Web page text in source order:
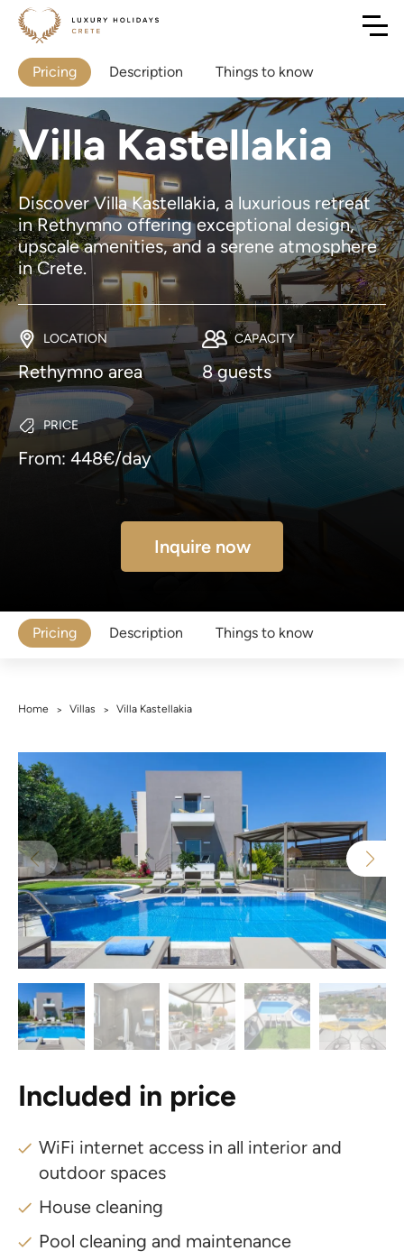
Villa Kastellakia
Discover Villa Kastellakia, a luxurious retreat
in Rethymno offering exceptional design,
upscale amenities, and a serene atmosphere
in Crete.
LOCATION
Rethymno area
CAPACITY
8 guests
PRICE
From: 448€/day
Inquire now
Pricing Description Things to know
Pricing Description Things to know
Home > Villas > Villa Kastellakia
Included in price
WiFi internet access in all interior and
outdoor spaces
House cleaning
Pool cleaning and maintenance